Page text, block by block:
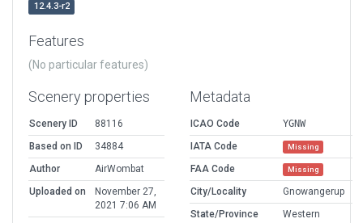
12.4.3-r2
Features
(No particular features)
Scenery properties
Scenery ID
88116
Based on ID
34884
Author
AirWombat
Uploaded on
November 27,
2021 7:06 AM
Metadata
ICAO Code
YGNW
IATA Code
Missing
FAA Code Missing
City/Locality
Gnowangerup
State/Province
Western